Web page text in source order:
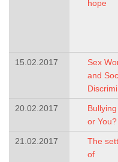
hope
15.02.2017
Sex
and
20.02.2017
or You?
21.02.2017
The
of